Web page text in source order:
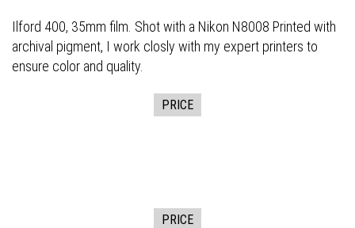
Ilford 400, 35mm film. Shot with a Nikon N8008 Printed with
archival pigment, I work closly with my expert printers to
ensure color and quality.
PRICE
PRICE